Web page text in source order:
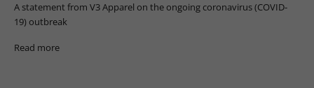
A statement from V3 Apparel on the ongoing coronavirus (COVID-
19) outbreak
Read more